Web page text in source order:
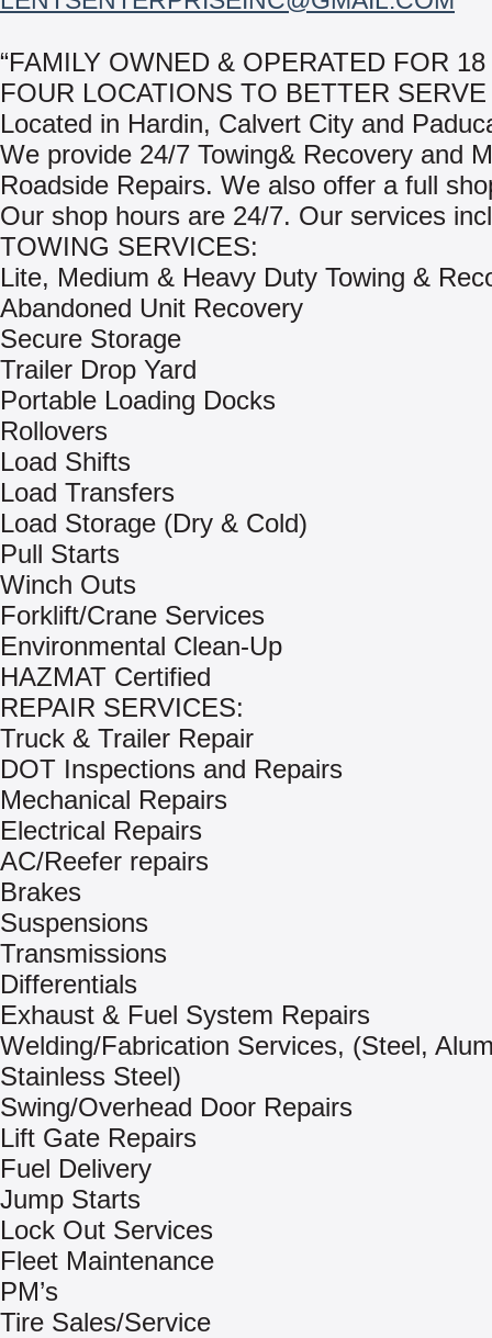
“FAMILY OWNED & OPERATED FOR
FOUR LOCATIONS TO BETTER SERVE
Located in Hardin, Calvert City and
We provide 24/7 Towing& Recovery and
Roadside Repairs. We also offer a full
Our shop hours are 24/7. Our services
TOWING SERVICES:
Lite, Medium & Heavy Duty Towing &
Abandoned Unit Recovery
Secure Storage
Trailer Drop Yard
Portable Loading Docks
Rollovers
Load Shifts
Load Transfers
Load Storage (Dry & Cold)
Pull Starts
Winch Outs
Forklift/Crane Services
Environmental Clean-Up
HAZMAT Certified
REPAIR SERVICES:
Truck & Trailer Repair
DOT Inspections and Repairs
Mechanical Repairs
Electrical Repairs
AC/Reefer repairs
Brakes
Suspensions
Transmissions
Differentials
Exhaust & Fuel System Repairs
Welding/Fabrication Services, (Steel,
Stainless Steel)
Swing/Overhead Door Repairs
Lift Gate Repairs
Fuel Delivery
Jump Starts
Lock Out Services
Fleet Maintenance
PM’s
Tire Sales/Service